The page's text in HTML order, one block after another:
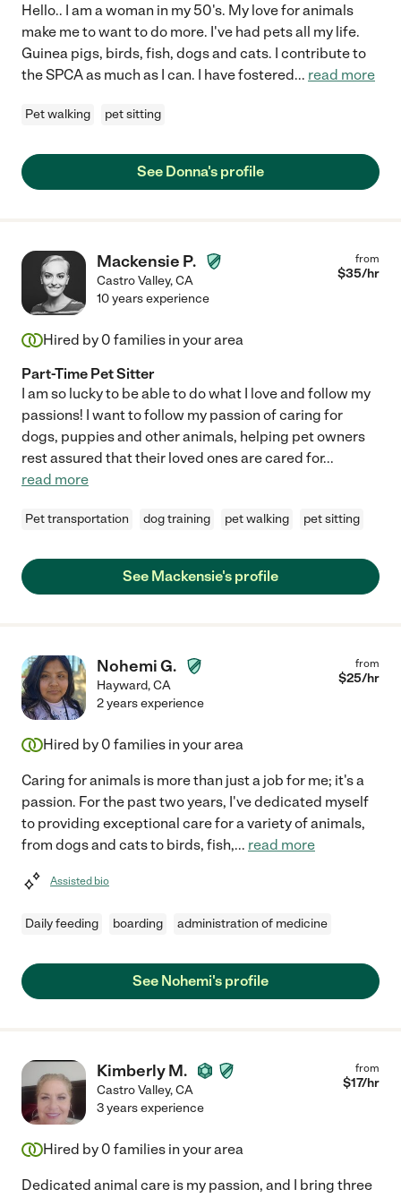
Hello.. I am a woman in my 50's. My love for animals
make me to want to do more. I've had pets all my life.
Guinea pigs, birds, fish, dogs and cats. I contribute to
the SPCA as much as I can. I have fostered... read more
Pet walking pet sitting
See Donna's profile
Mackensie P.
Castro Valley,CA
from
$35/hr
10 years experience
Hired by 0 families in your area
Part-Time Pet Sitter
I am so lucky to be able to do what I love and follow my
passions! I want to follow my passion of caring for
dogs, puppies and other animals, helping pet owners
rest assured that their loved ones are cared for...
read more
Pet transportation dog training pet walking pet sitting
See Mackensie's profile
Nohemi G.
Hayward,CA
from
$25/hr
2 years experience
Hired by 0 families in your area
Caring for animals is more than just a job for me; it's a
passion. For the past two years, I've dedicated myself
to providing exceptional care for a variety of animals,
from dogs and cats to birds, fish,... read more
Assisted bio
Daily feeding boarding administration of medicine
See Nohemi's profile
Kimberly M.
Castro Valley,CA
from
$17/hr
3 years experience
Hired by 0 families in your area
Dedicated animal care is my passion, and I bring three